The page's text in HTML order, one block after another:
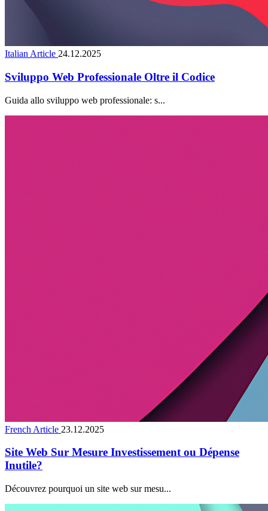
Italian Article 24.12.2025
Sviluppo Web Professionale Oltre il Codice
Guida allo sviluppo web professionale: s...
French Article 23.12.2025
Site Web Sur Mesure Investissement ou Dépense
Inutile?
Découvrez pourquoi un site web sur mesu...